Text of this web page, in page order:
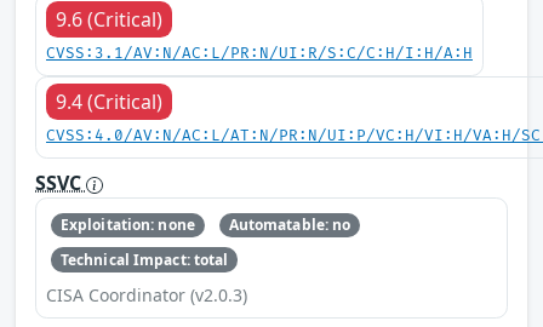
9.6 (Critical)
CVSS:3.1/AV:N/AC:L/PR:N/UI:R/S:C/C:H/I:H/A:H
9.4 (Critical)
CVSS:4.0/AV:N/AC:L/AT:N/PR:N/UI:P/VC:H/VI:H/VA:H/
SSVC
Exploitation: none
Automatable: no
Technical Impact: total
CISA Coordinator (v2.0.3)